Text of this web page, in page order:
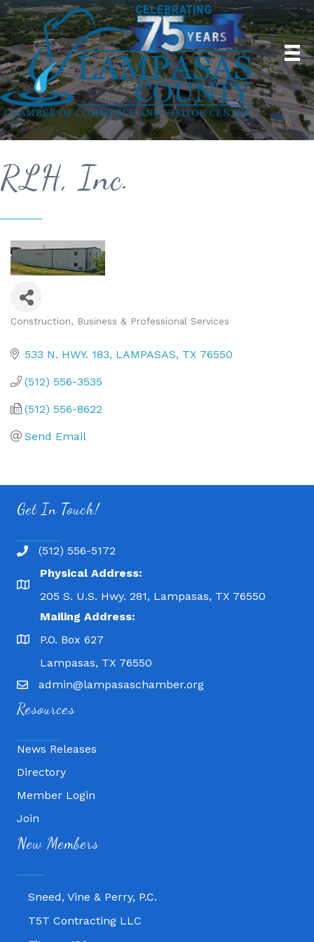
RLH, Inc.
Construction Business & Professional Services
533 N. HWY. 183 LAMPASAS TX 76550
(512) 556-3535
(512) 556-8622
Send Email
Get In Touch!
(512) 556-5172
Physical Address:
205 S. U.S. Hwy. 281, Lampasas, TX 76550
Mailing Address:
P.O. Box 627
Lampasas, TX 76550
admin@lampasaschamber.org
Resources
News Releases
Directory
Member Login
Join
New Members
Fitness 180
Lampasas Chiropractic and QuickCare
Sneed, Vine & Perry, P.C.
T5T Contracting LLC